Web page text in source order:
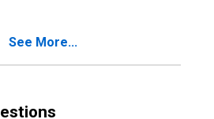
See More...